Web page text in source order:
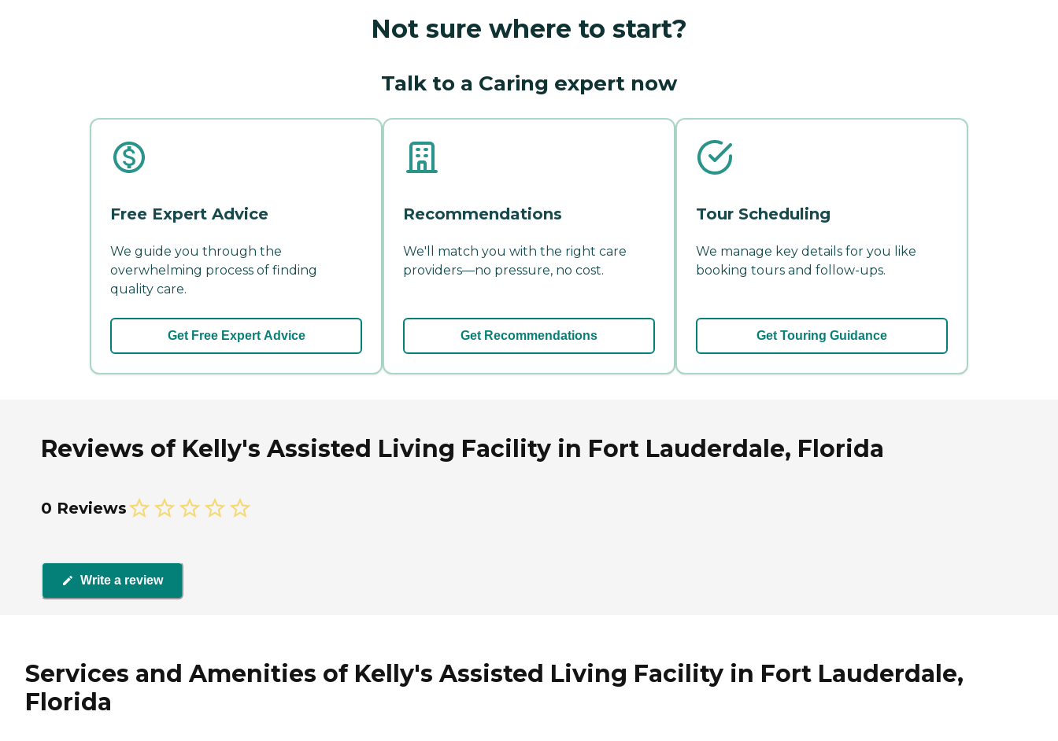
Not sure where to start?
Talk to a Caring expert now
Free Expert Advice
We guide you through the
overwhelming process of finding
quality care.
Get Free Expert Advice
Recommendations
We'll match you with the right care
providers—no pressure, no cost.
Get Recommendations
Tour Scheduling
We manage key details for you like
booking tours and follow-ups.
Get Touring Guidance
Reviews of Kelly's Assisted Living Facility in Fort Lauderdale, Florida
0 Reviews
Write a review
Services and Amenities of Kelly's Assisted Living Facility in Fort Lauderdale,
Florida